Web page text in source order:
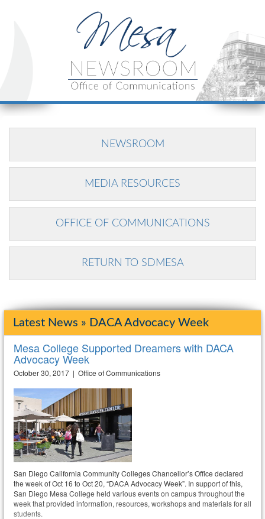
NEWSROOM
MEDIA RESOURCES
OFFICE OF COMMUNICATIONS
RETURN TO SDMESA
Latest News » DACA Advocacy Week
Mesa College Supported Dreamers with DACA
Advocacy Week
October 30, 2017 | Office of Communications
San Diego California Community Colleges Chancellor’s Office declared
the week of Oct 16 to Oct 20, “DACA Advocacy Week”. In support of this,
San Diego Mesa College held various events on campus throughout the
week that provided information, resources, workshops and materials for all
students.